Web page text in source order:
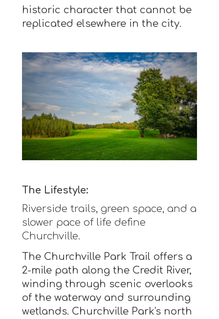
historic character that cannot be
replicated elsewhere in the city.
The Lifestyle:
Riverside trails, green space, and a
slower pace of life define
Churchville.
The Churchville Park Trail offers a
2-mile path along the Credit River,
winding through scenic overlooks
of the waterway and surrounding
wetlands. Churchville Park's north